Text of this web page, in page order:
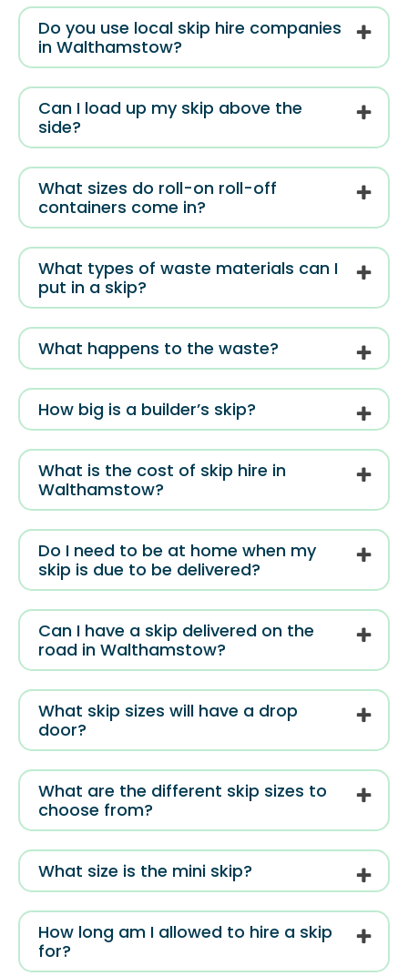
Do you use local skip hire companies
in Walthamstow?
Can I load up my skip above the
side?
What sizes do roll-on roll-off
containers come in?
What types of waste materials can I
put in a skip?
What happens to the waste?
How big is a builder’s skip?
What is the cost of skip hire in
Walthamstow?
Do I need to be at home when my
skip is due to be delivered?
Can I have a skip delivered on the
road in Walthamstow?
What skip sizes will have a drop
door?
What are the different skip sizes to
choose from?
What size is the mini skip?
How long am I allowed to hire a skip
for?